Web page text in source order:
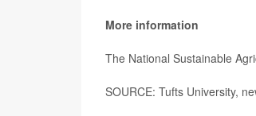
More information
The National Sustainable
SOURCE: Tufts University,